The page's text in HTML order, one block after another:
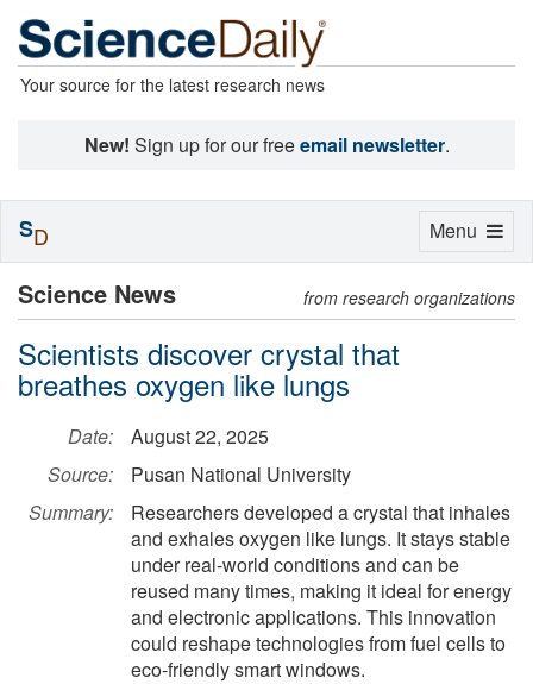
Your source for the latest research news
New! Sign up for our freeemail newsletter.
Science News from research organizations
Scientists discover crystal that
breathes oxygen like lungs
Date:
August 22, 2025
Source:
Pusan National University
Summary:
Researchers developed a crystal that inhales
and exhales oxygen like lungs. It stays stable
under real-world conditions and can be
reused many times, making it ideal for energy
and electronic applications. This innovation
could reshape technologies from fuel cells to
eco-friendly smart windows.
Toggle
Menu
SD